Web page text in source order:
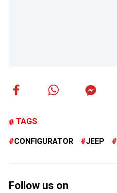
TAGS
CONFIGURATOR JEEP
Follow us on